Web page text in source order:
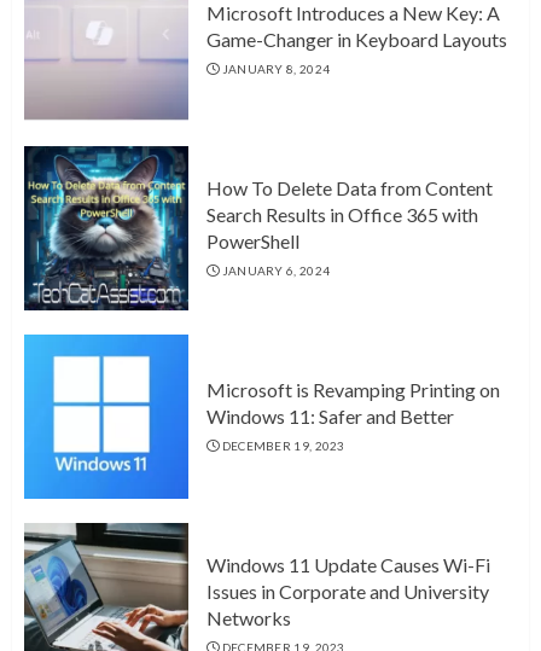
Microsoft Introduces a New Key: A
Game-Changer in Keyboard Layouts
JANUARY 8, 2024
How To Delete Data from Content
Search Results in Office 365 with
PowerShell
JANUARY 6, 2024
Microsoft is Revamping Printing on
Windows 11: Safer and Better
DECEMBER 19, 2023
Windows 11 Update Causes Wi-Fi
Issues in Corporate and University
Networks
DECEMBER 19, 2023